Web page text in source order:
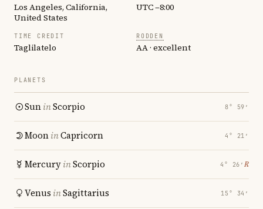
Los Angeles, California,
United States
UTC −8:00
TIME CREDIT
Taglilatelo
RODDEN
AA · excellent
PLANETS
SuninScorpio 8° 59′
MooninCapricorn 4° 21′
MercuryinScorpio 4° 26′ ℞
Venus inSagittarius 15° 34′